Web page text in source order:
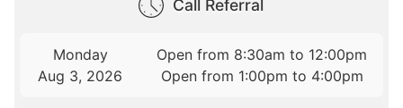
Call Referral
Monday
Aug 3, 2026
Open from 8:30am to 12:00pm
Open from 1:00pm to 4:00pm